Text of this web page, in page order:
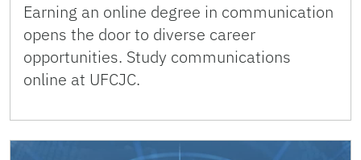
Earning an online degree in communication
opens the door to diverse career
opportunities. Study communications
online at UFCJC.